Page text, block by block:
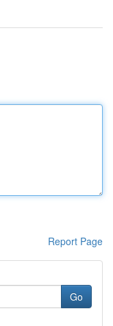
Report Page
Go